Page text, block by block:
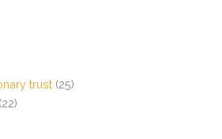
trust (25)
(22)